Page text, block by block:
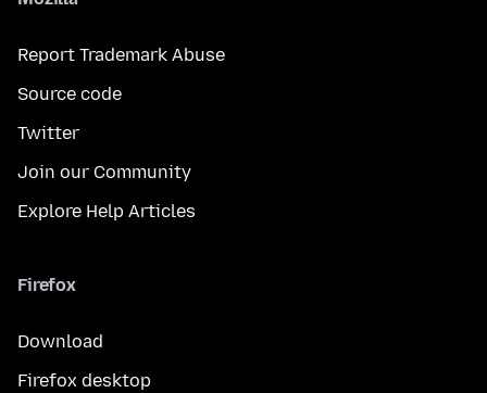
Report Trademark Abuse
Source code
Twitter
Join our Community
Explore Help Articles
Firefox
Download
Firefox desktop